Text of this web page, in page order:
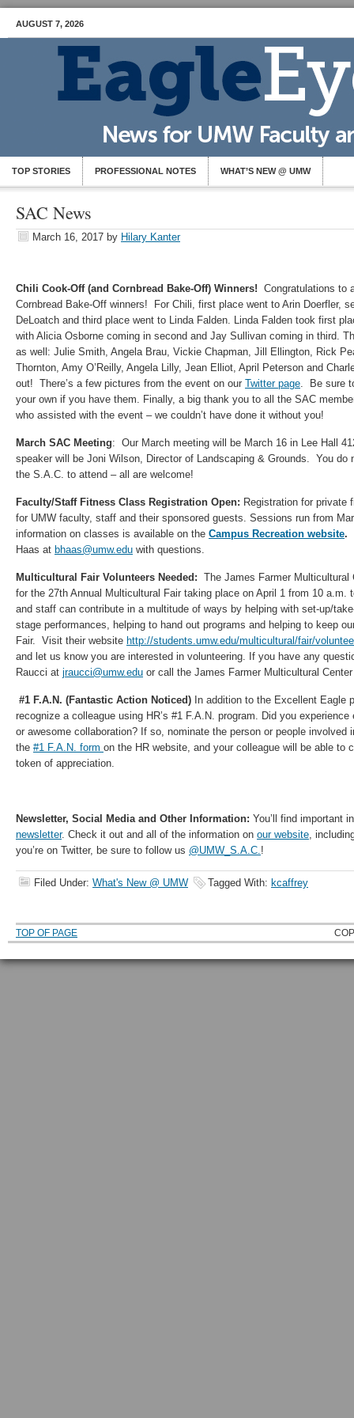
AUGUST 7, 2026
TOP STORIES PROFESSIONAL NOTES WHAT’S NEW @ UMW
SAC News
March 16, 2017 by Hilary Kanter
Chili Cook-Off (and Cornbread Bake-Off) Winners! Congratulations to
Cornbread Bake-Off winners! For Chili, first place went to Arin Doerfler,
DeLoatch and third place went to Linda Falden. Linda Falden took first
with Alicia Osborne coming in second and Jay Sullivan coming in third.
as well: Julie Smith, Angela Brau, Vickie Chapman, Jill Ellington, Rick
Thornton, Amy O’Reilly, Angela Lilly, Jean Elliot, April Peterson and
out! There’s a few pictures from the event on our Twitter page. Be sure
your own if you have them. Finally, a big thank you to all the SAC
who assisted with the event – we couldn’t have done it without you!
March SAC Meeting: Our March meeting will be March 16 in Lee Hall
speaker will be Joni Wilson, Director of Landscaping & Grounds. You do
the S.A.C. to attend – all are welcome!
Faculty/Staff Fitness Class Registration Open: Registration for private
for UMW faculty, staff and their sponsored guests. Sessions run from
information on classes is available on the Campus Recreation website.
Haas at bhaas@umw.edu with questions.
Multicultural Fair Volunteers Needed: The James Farmer
for the 27th Annual Multicultural Fair taking place on April 1 from 10
and staff can contribute in a multitude of ways by helping with set-up/
stage performances, helping to hand out programs and helping to keep
Fair. Visit their website http://students.umw.edu/multicultural/fair/
and let us know you are interested in volunteering. If you have any
Raucci at jraucci@umw.edu or call the James Farmer Multicultural
#1 F.A.N. (Fantastic Action Noticed) In addition to the Excellent Eagle
recognize a colleague using HR’s #1 F.A.N. program. Did you
or awesome collaboration? If so, nominate the person or people involved
the #1 F.A.N. form on the HR website, and your colleague will be able to
token of appreciation.
Newsletter, Social Media and Other Information: You’ll find important
newsletter. Check it out and all of the information on our website,
you’re on Twitter, be sure to follow us @UMW_S.A.C.!
Filed Under: What's New @ UMW Tagged With: kcaffrey
TOP OF PAGE